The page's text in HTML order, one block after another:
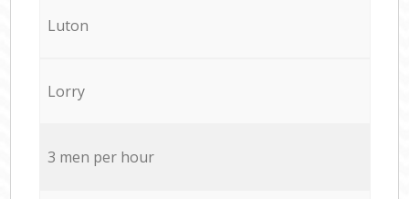
Luton
Lorry
3 men per hour